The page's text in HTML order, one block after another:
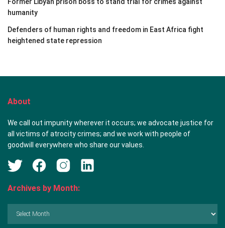
humanity
Defenders of human rights and freedom in East Africa fight
heightened state repression
About
We call out impunity wherever it occurs; we advocate justice for
all victims of atrocity crimes; and we work with people of
goodwill everywhere who share our values.
Archives by Month: